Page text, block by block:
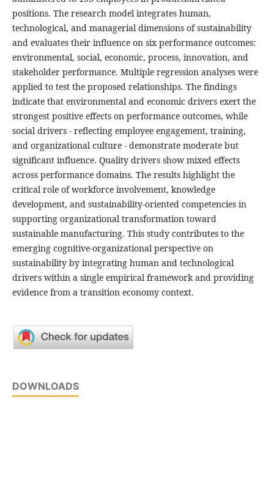
positions. The research model integrates human,
technological, and managerial dimensions of sustainability
and evaluates their influence on six performance outcomes:
environmental, social, economic, process, innovation, and
stakeholder performance. Multiple regression analyses were
applied to test the proposed relationships. The findings
indicate that environmental and economic drivers exert the
strongest positive effects on performance outcomes, while
social drivers - reflecting employee engagement, training,
and organizational culture - demonstrate moderate but
significant influence. Quality drivers show mixed effects
across performance domains. The results highlight the
critical role of workforce involvement, knowledge
development, and sustainability-oriented competencies in
supporting organizational transformation toward
sustainable manufacturing. This study contributes to the
emerging cognitive-organizational perspective on
sustainability by integrating human and technological
drivers within a single empirical framework and providing
evidence from a transition economy context.
DOWNLOADS